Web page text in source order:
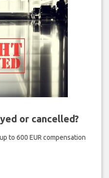
or cancelled?
to 600 EUR compensation